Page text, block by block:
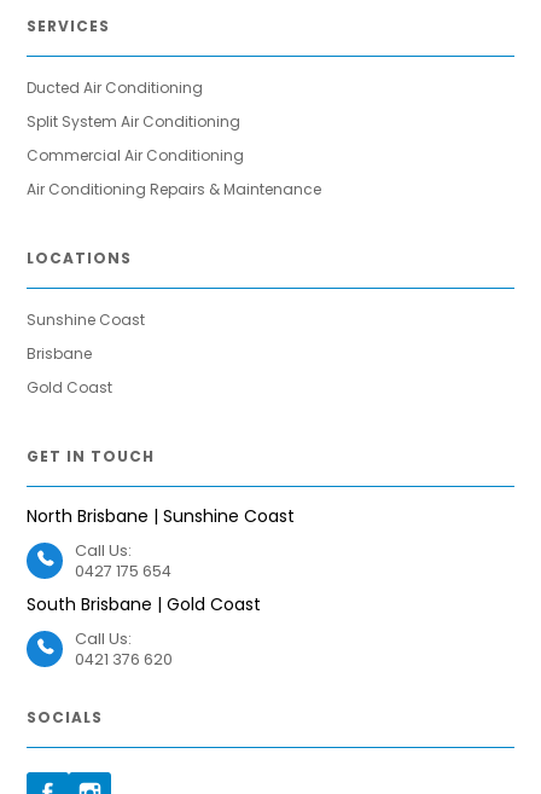
SERVICES
Ducted Air Conditioning
Split System Air Conditioning
Commercial Air Conditioning
Air Conditioning Repairs & Maintenance
LOCATIONS
Sunshine Coast
Brisbane
Gold Coast
GET IN TOUCH
North Brisbane | Sunshine Coast
Call Us:
0427 175 654
South Brisbane | Gold Coast
Call Us:
0421 376 620
SOCIALS